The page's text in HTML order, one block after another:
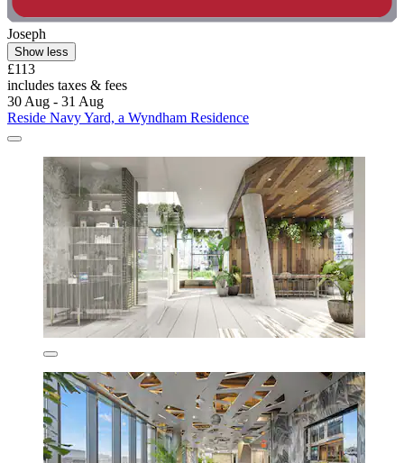
Joseph
Show less
£113
includes taxes & fees
30 Aug - 31 Aug
Reside Navy Yard, a Wyndham Residence